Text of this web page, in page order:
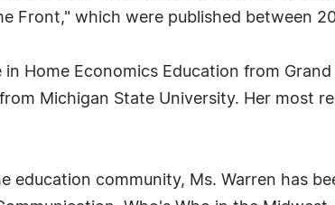
Front," which were published between
Home Economics Education from
Michigan State University. Her most
education community, Ms. Warren has